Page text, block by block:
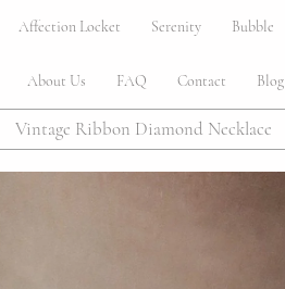
Affection Locket Serenity Bubble
About Us FAQ Contact Blog
Vintage Ribbon Diamond Necklace